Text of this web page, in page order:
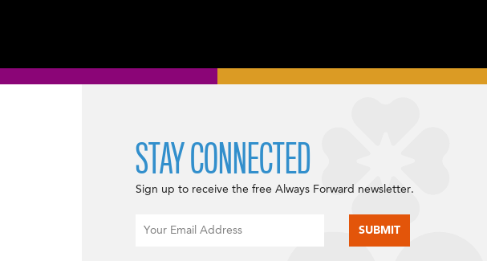
STAY CONNECTED
Sign up to receive the free Always Forward newsletter.